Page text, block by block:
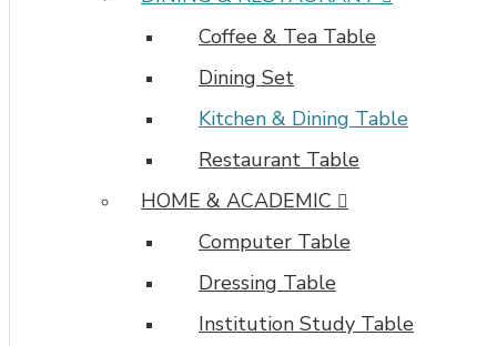
Coffee & Tea Table
Dining Set
Kitchen & Dining Table
Restaurant Table
HOME & ACADEMIC
Computer Table
Dressing Table
Institution Study Table